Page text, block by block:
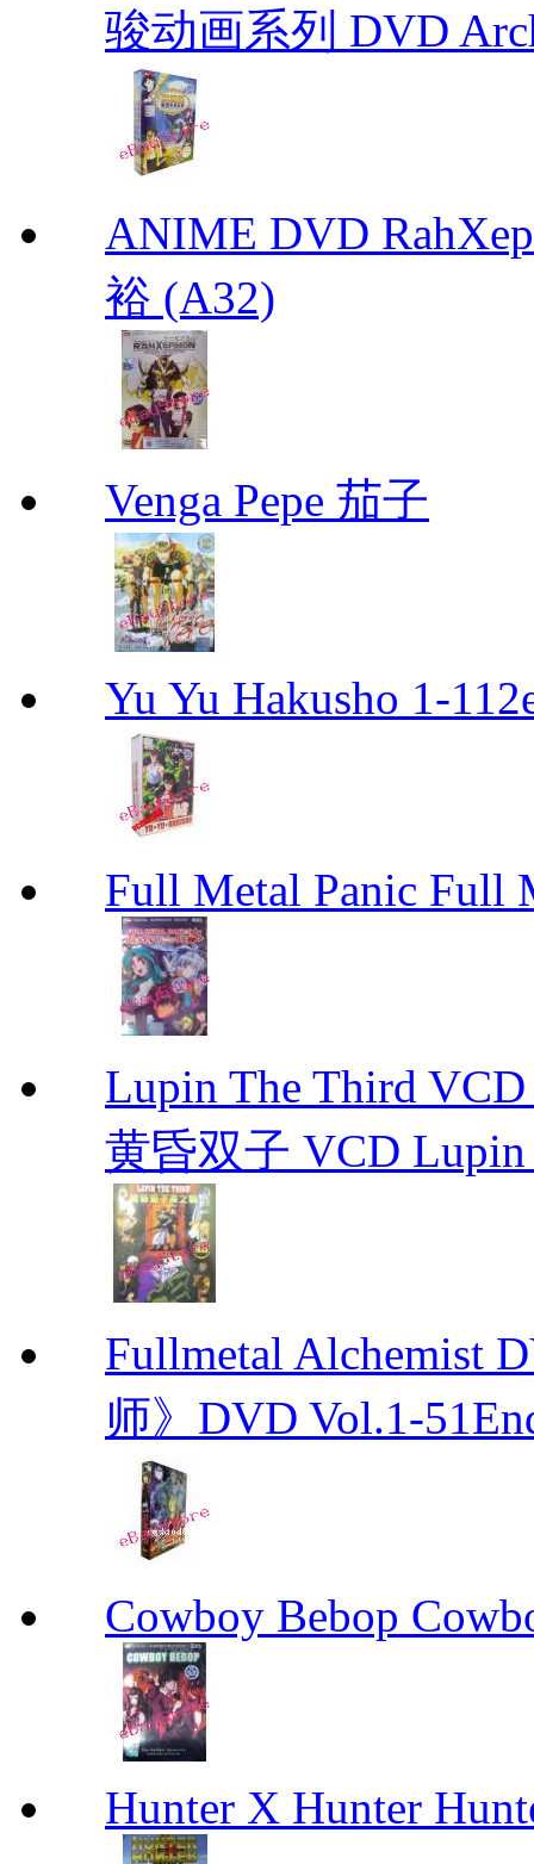
骏动画系列 DVD
ANIME DVD
裕 (A32)
Venga Pepe 茄子
Yu Yu Hakusho 1-
Full Metal Panic Full
Lupin The Third
黄昏双子 VCD Lupin
Fullmetal Alchemist
师》DVD Vol.1-
Cowboy Bebop
Hunter X Hunter